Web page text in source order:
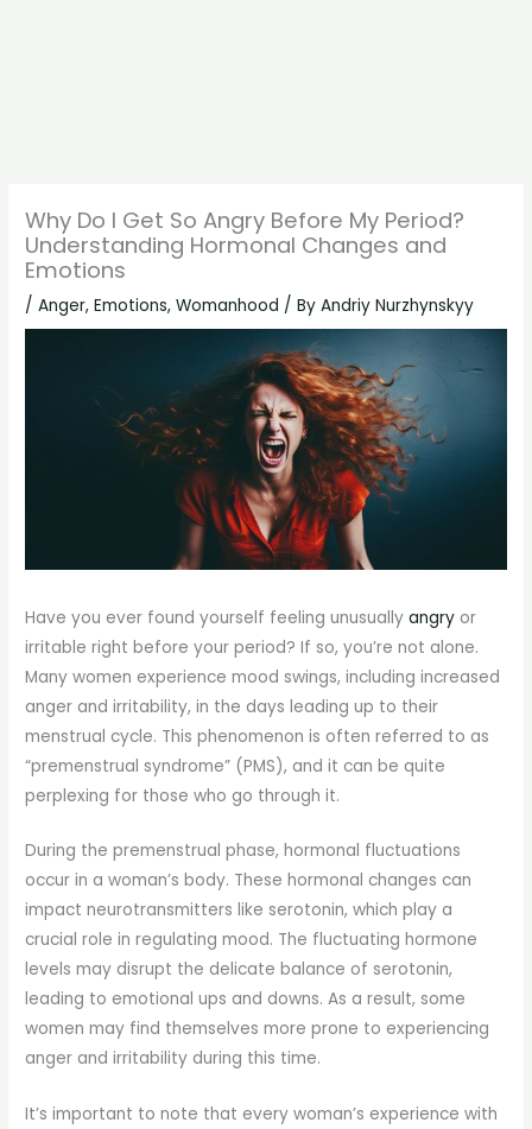
Why Do I Get So Angry Before My Period?
Understanding Hormonal Changes and
Emotions
/Anger,Emotions,Womanhood / ByAndriy Nurzhynskyy
Have you ever found yourself feeling unusuallyangry or
irritable right before your period? If so, you’re not alone.
Many women experience mood swings, including increased
anger and irritability, in the days leading up to their
menstrual cycle. This phenomenon is often referred to as
“premenstrual syndrome” (PMS), and it can be quite
perplexing for those who go through it.
During the premenstrual phase, hormonal fluctuations
occur in a woman’s body. These hormonal changes can
impact neurotransmitters like serotonin, which play a
crucial role in regulating mood. The fluctuating hormone
levels may disrupt the delicate balance of serotonin,
leading to emotional ups and downs. As a result, some
women may find themselves more prone to experiencing
anger and irritability during this time.
It’s important to note that every woman’s experience with